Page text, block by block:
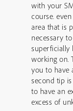
with your
course.
area that is
necessary
superficially
working on.
you to have
second tip
to have an
excess of